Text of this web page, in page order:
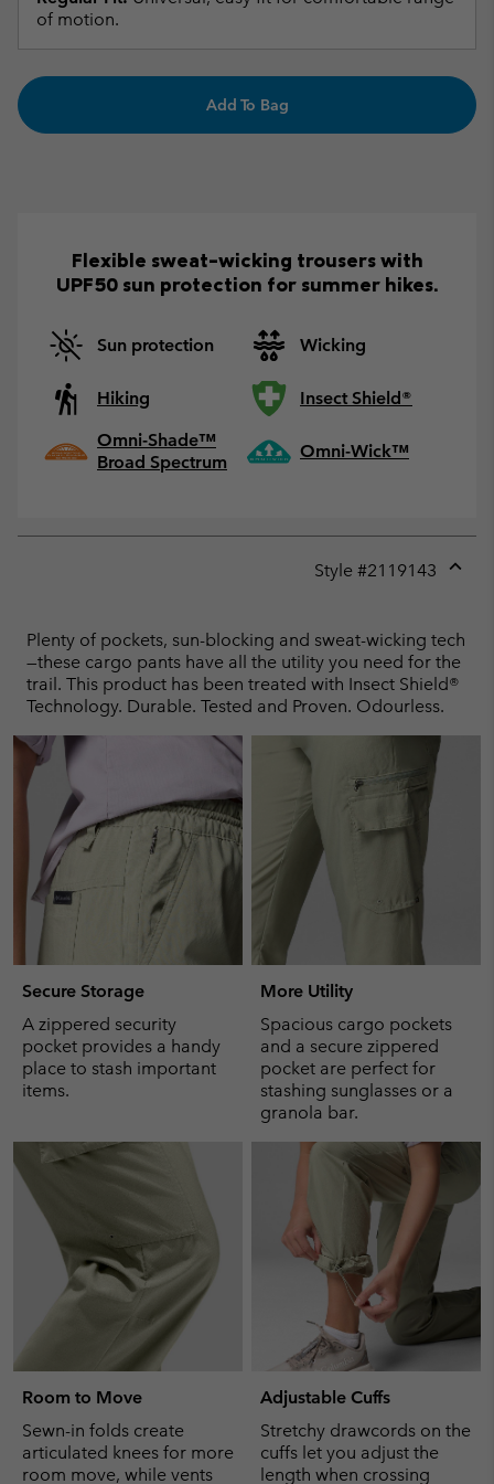
of motion.
Add To Bag
Flexible sweat-wicking trousers with
UPF50 sun protection for summer hikes.
Sun protection Wicking
Hiking
Insect Shield®
Omni-Shade™
Broad Spectrum
Omni-Wick™
Style #2119143
Plenty of pockets, sun-blocking and sweat-wicking tech
—these cargo pants have all the utility you need for the
trail. This product has been treated with Insect Shield®
Technology. Durable. Tested and Proven. Odourless.
Secure Storage
A zippered security
pocket provides a handy
place to stash important
items.
More Utility
Spacious cargo pockets
and a secure zippered
pocket are perfect for
stashing sunglasses or a
granola bar.
Room to Move
Sewn-in folds create
articulated knees for more
room move, while vents
Adjustable Cuffs
Stretchy drawcords on the
cuffs let you adjust the
length when crossing